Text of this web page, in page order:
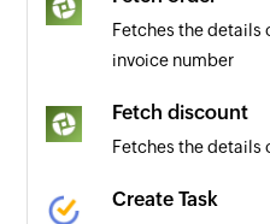
Fetches the details
invoice number
Fetch discount
Fetches the details
Create Task